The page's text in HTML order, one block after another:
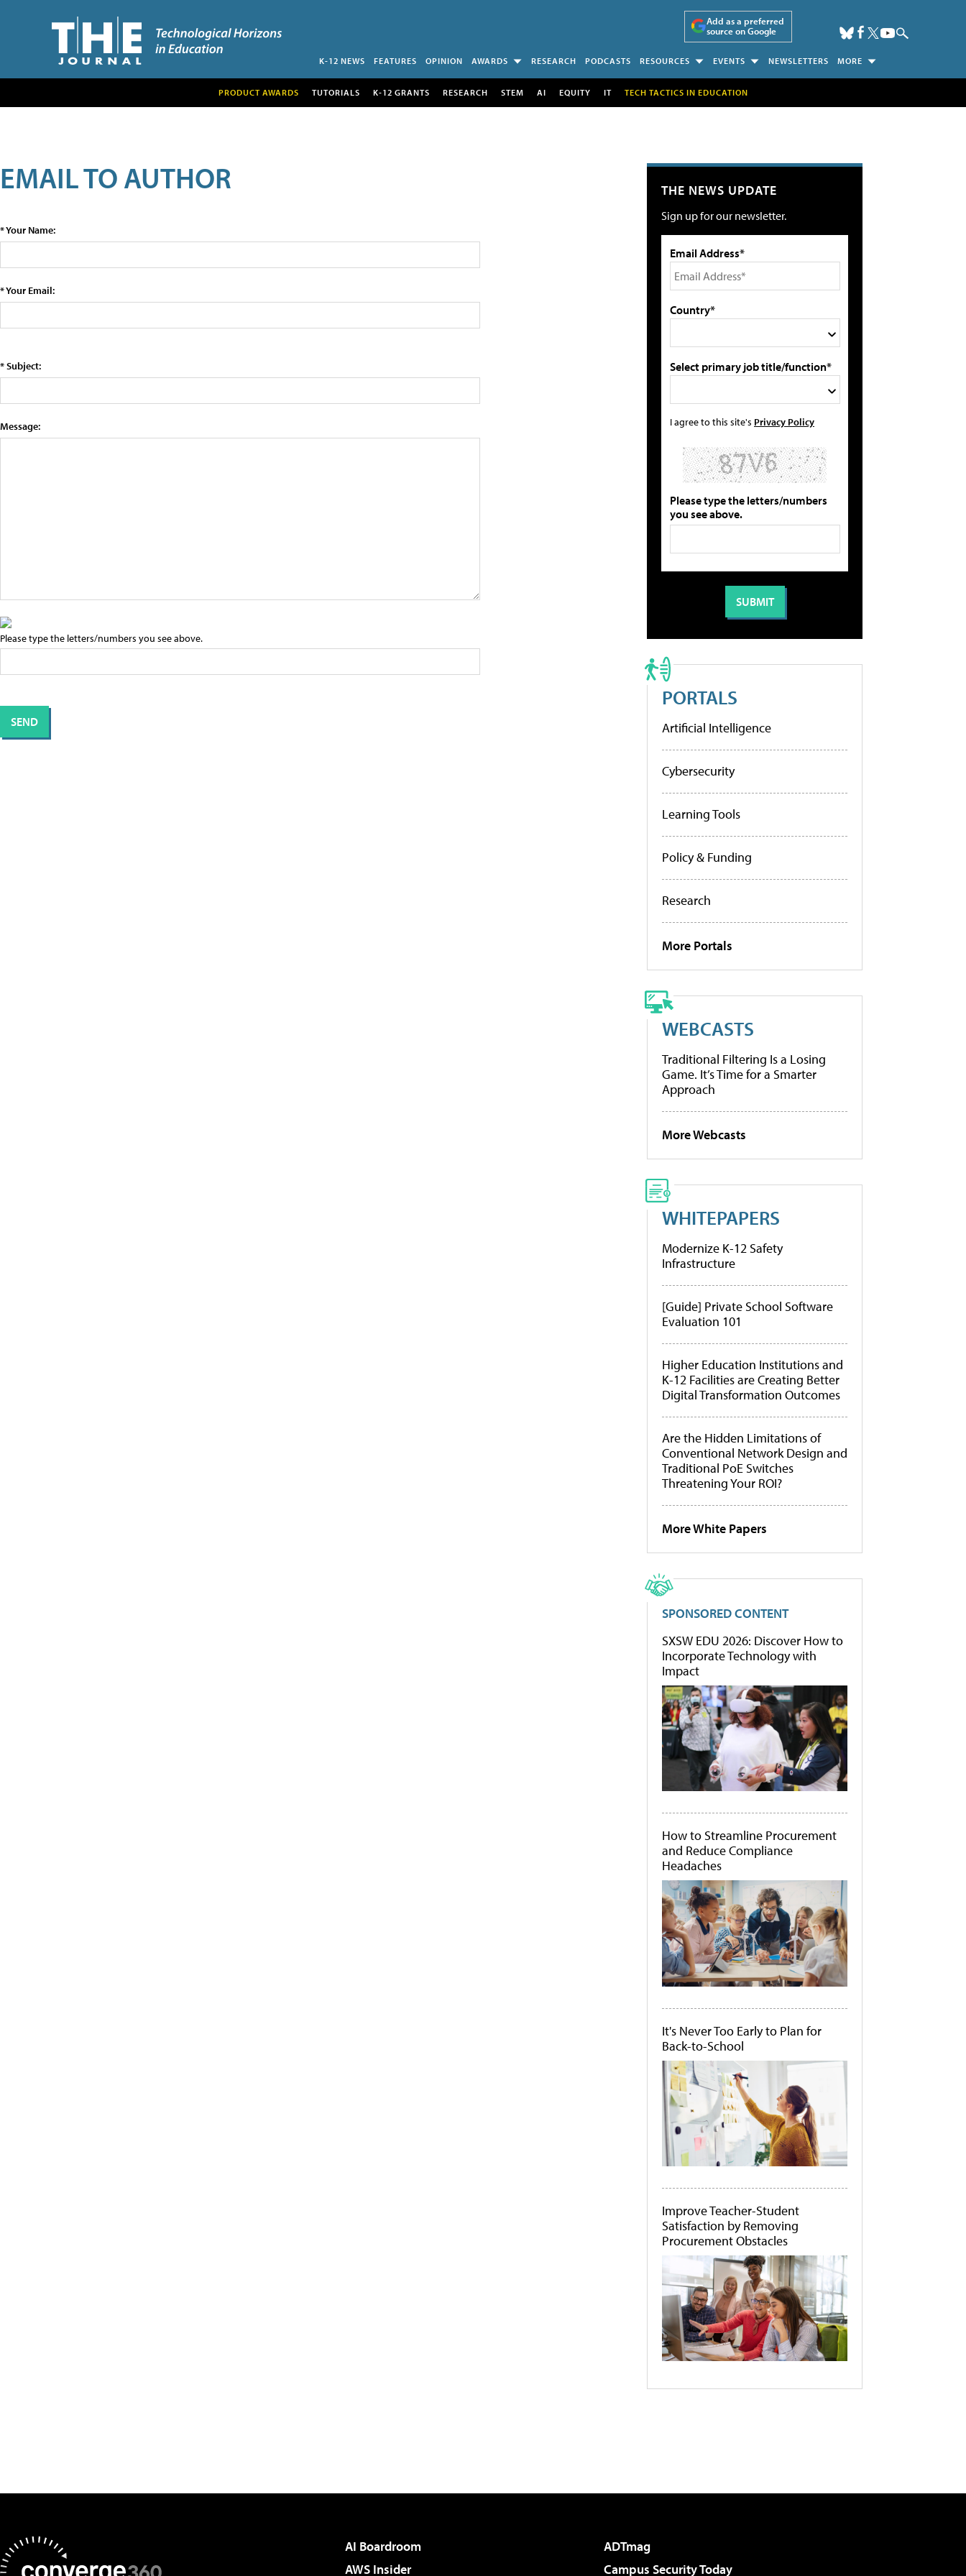
Add as a preferred
source on Google
K-12 NEWS FEATURES OPINION AWARDS RESEARCH PODCASTS RESOURCES EVENTS NEWSLETTERS MORE
PRODUCT AWARDS TUTORIALS K-12 GRANTS RESEARCH STEM AI EQUITY IT TECH TACTICS IN EDUCATION
EMAIL TO AUTHOR
* Your Name:
* Your Email:
* Subject:
Message:
Please type the letters/numbers you see above.
THE NEWS UPDATE
Sign up for our newsletter.
Email Address*
Country*
Select primary job title/function*
I agree to this site's Privacy Policy
Please type the letters/numbers
you see above.
PORTALS
Artificial Intelligence
Cybersecurity
Learning Tools
Policy & Funding
Research
More Portals
WEBCASTS
Traditional Filtering Is a Losing
Game. It’s Time for a Smarter
Approach
More Webcasts
WHITEPAPERS
Modernize K-12 Safety
Infrastructure
[Guide] Private School Software
Evaluation 101
Higher Education Institutions and
K-12 Facilities are Creating Better
Digital Transformation Outcomes
Are the Hidden Limitations of
Conventional Network Design and
Traditional PoE Switches
Threatening Your ROI?
More White Papers
SPONSORED CONTENT
SXSW EDU 2026: Discover How to
Incorporate Technology with
Impact
How to Streamline Procurement
and Reduce Compliance
Headaches
It's Never Too Early to Plan for
Back-to-School
Improve Teacher-Student
Satisfaction by Removing
Procurement Obstacles
AI Boardroom
ADTmag
AWS Insider
Campus Security Today